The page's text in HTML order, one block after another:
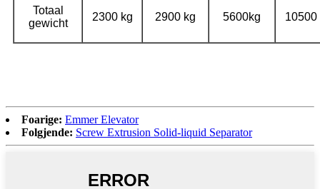
Totaal
gewicht
2300 kg 2900 kg 5600kg 10500
Foarige: Emmer Elevator
Folgjende: Screw Extrusion Solid-liquid Separator